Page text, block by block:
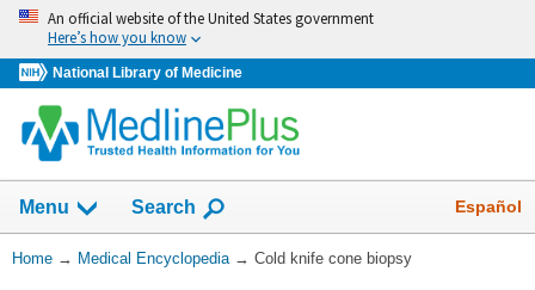
Skip
navigation
An official website of the United States government
Here’s how you know
National Library of Medicine
navigation
has
Menu Show
Search Español
You
Home → Medical Encyclopedia → Cold knife cone biopsy